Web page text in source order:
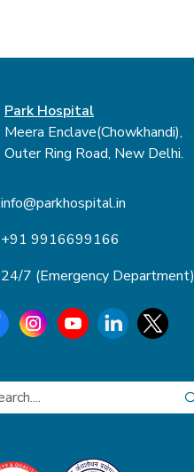
Park Hospital
Meera Enclave(Chowkhandi),
Outer Ring Road, New Delhi.
info@parkhospital.in
+91 9916699166
24/7 (Emergency Department)